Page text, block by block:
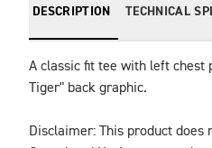
DESCRIPTION TECHNICAL
A classic fit tee with left chest
Tiger" back graphic.
Disclaimer: This product does